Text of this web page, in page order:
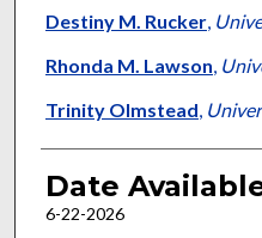
Author
Destiny M. Rucker,
Rhonda M. Lawson,
Trinity Olmstead,
Date
6-22-2026